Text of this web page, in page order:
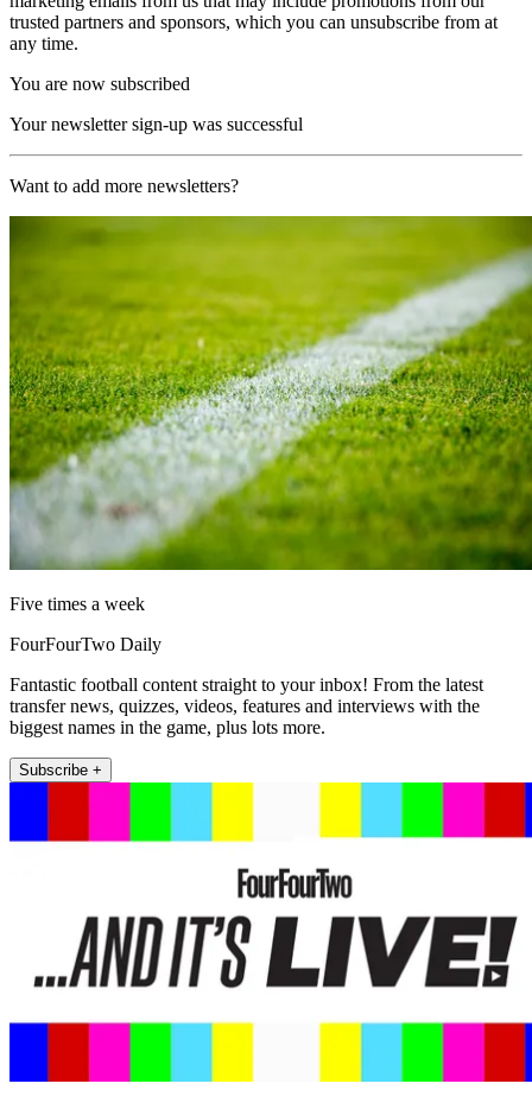
trusted partners and sponsors, which you can unsubscribe from at
any time.
You are now subscribed
Your newsletter sign-up was successful
Want to add more newsletters?
Five times a week
FourFourTwo Daily
Fantastic football content straight to your inbox! From the latest
transfer news, quizzes, videos, features and interviews with the
biggest names in the game, plus lots more.
Subscribe +